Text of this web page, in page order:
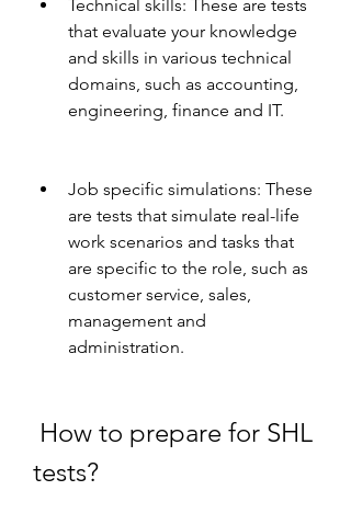
Technical skills: These are tests
that evaluate your knowledge
and skills in various technical
domains, such as accounting,
engineering, finance and IT.
Job specific simulations: These
are tests that simulate real-life
work scenarios and tasks that
are specific to the role, such as
customer service, sales,
management and
administration.
tests?